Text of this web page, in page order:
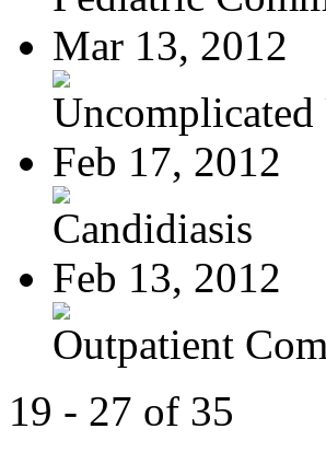
Mar 13, 2012
Feb 17, 2012
Candidiasis
Feb 13, 2012
Outpatient
19 - 27 of 35